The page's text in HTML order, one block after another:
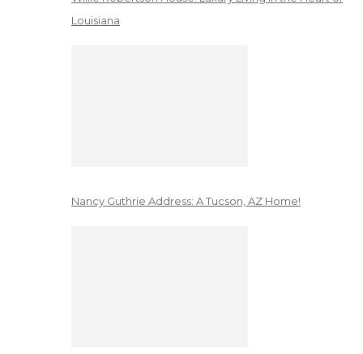
Louisiana
Nancy Guthrie Address: A Tucson, AZ Home!